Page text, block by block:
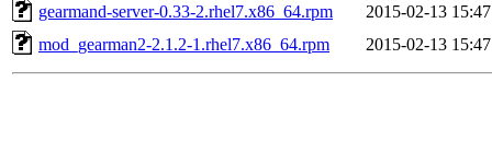
gearmand-server-0.33-2.rhel7.x86_64.rpm
2015-02-13 15:47
mod_gearman2-2.1.2-1.rhel7.x86_64.rpm
2015-02-13 15:47